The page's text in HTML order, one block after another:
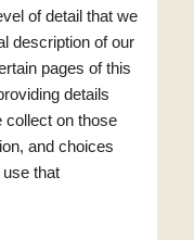
of detail that we
description of our
pages of this
details
collect on those
and choices
that